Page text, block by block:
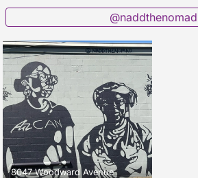
@naddthenomad
8047 Woodward Avenue